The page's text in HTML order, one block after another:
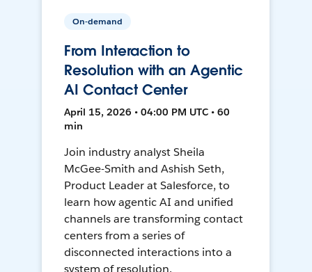
On-demand
From Interaction to
Resolution with an Agentic
AI Contact Center
April 15, 2026 • 04:00 PM UTC • 60
min
Join industry analyst Sheila
McGee-Smith and Ashish Seth,
Product Leader at Salesforce, to
learn how agentic AI and unified
channels are transforming contact
centers from a series of
disconnected interactions into a
system of resolution.